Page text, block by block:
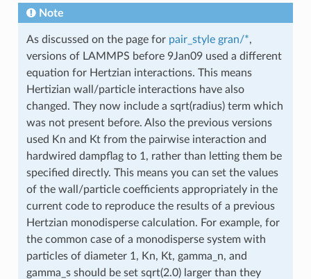
Note
As discussed on the page for pair_style gran/*,
versions of LAMMPS before 9Jan09 used a different
equation for Hertzian interactions. This means
Hertizian wall/particle interactions have also
changed. They now include a sqrt(radius) term which
was not present before. Also the previous versions
used Kn and Kt from the pairwise interaction and
hardwired dampflag to 1, rather than letting them be
specified directly. This means you can set the values
of the wall/particle coefficients appropriately in the
current code to reproduce the results of a previous
Hertzian monodisperse calculation. For example, for
the common case of a monodisperse system with
particles of diameter 1, Kn, Kt, gamma_n, and
gamma_s should be set sqrt(2.0) larger than they